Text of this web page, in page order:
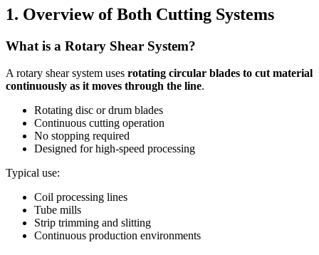
1. Overview of Both Cutting Systems
What is a Rotary Shear System?
A rotary shear system uses rotating circular blades to cut material
continuously as it moves through the line.
Rotating disc or drum blades
Continuous cutting operation
No stopping required
Designed for high-speed processing
Typical use:
Coil processing lines
Tube mills
Strip trimming and slitting
Continuous production environments